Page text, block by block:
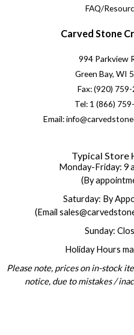
FAQ/
Carved Stone
994 Parkview
Green Bay, WI
Fax: (920)
Tel: 1 (866)
Email:
Typical Store
Monday-Friday: 9
(By
Saturday: By
(Email
Sunday:
Holiday Hours
Please note, prices on in-stock
notice, due to mistakes /